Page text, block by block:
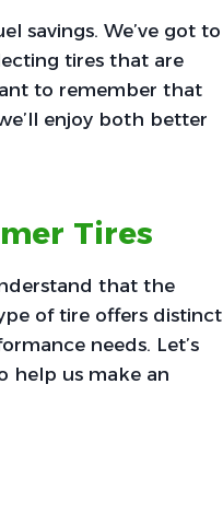
savings. We’ve got to
tires that are
to remember that
enjoy both better
Tires
that the
of tire offers distinct
needs. Let’s
help us make an